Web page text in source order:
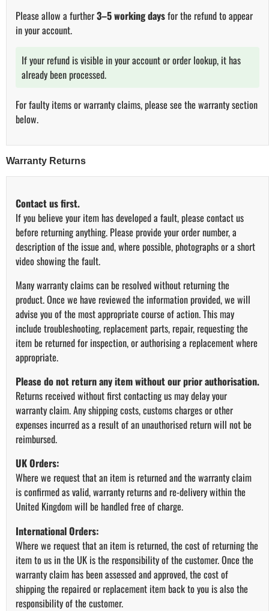
Please allow a further3–5 working daysfor the refund to appear
in your account.
If your refund is visible in your account or order lookup, it has
already been processed.
For faulty items or warranty claims, please see the warranty section
below.
Warranty Returns
Contact us first.
If you believe your item has developed a fault, please contact us
before returning anything. Please provide your order number, a
description of the issue and, where possible, photographs or a short
video showing the fault.
Many warranty claims can be resolved without returning the
product. Once we have reviewed the information provided, we will
advise you of the most appropriate course of action. This may
include troubleshooting, replacement parts, repair, requesting the
item be returned for inspection, or authorising a replacement where
appropriate.
Please do not return any item without our prior authorisation.
Returns received without first contacting us may delay your
warranty claim. Any shipping costs, customs charges or other
expenses incurred as a result of an unauthorised return will not be
reimbursed.
UK Orders:
Where we request that an item is returned and the warranty claim
is confirmed as valid, warranty returns and re-delivery within the
United Kingdom will be handled free of charge.
International Orders:
Where we request that an item is returned, the cost of returning the
item to us in the UK is the responsibility of the customer. Once the
warranty claim has been assessed and approved, the cost of
shipping the repaired or replacement item back to you is also the
responsibility of the customer.